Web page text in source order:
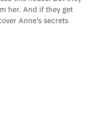
her. And if they get
Anne’s secrets